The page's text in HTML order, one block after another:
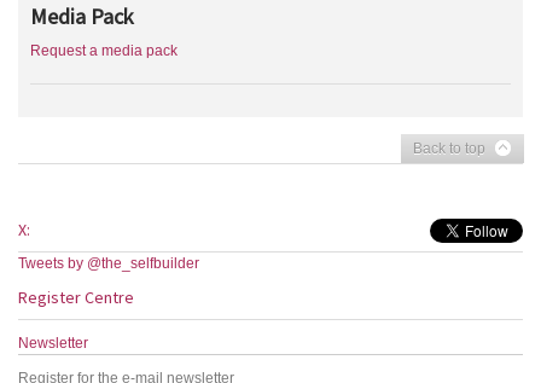
Media Pack
Request a media pack
Back to top
X:
Tweets by @the_selfbuilder
Register Centre
Newsletter
Register for the e-mail newsletter